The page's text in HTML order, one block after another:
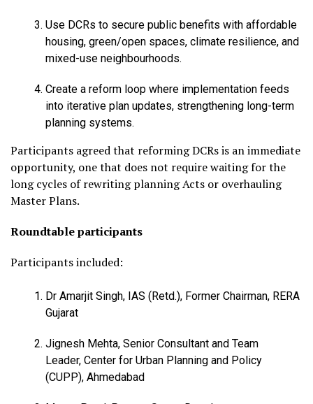
Use DCRs to secure public benefits with affordable
housing, green/open spaces, climate resilience, and
mixed-use neighbourhoods.
Create a reform loop where implementation feeds
into iterative plan updates, strengthening long-term
planning systems.
Participants agreed that reforming DCRs is an immediate
opportunity, one that does not require waiting for the
long cycles of rewriting planning Acts or overhauling
Master Plans.
Roundtable participants
Participants included:
Dr Amarjit Singh, IAS (Retd.), Former Chairman, RERA
Gujarat
Jignesh Mehta, Senior Consultant and Team
Leader, Center for Urban Planning and Policy
(CUPP), Ahmedabad